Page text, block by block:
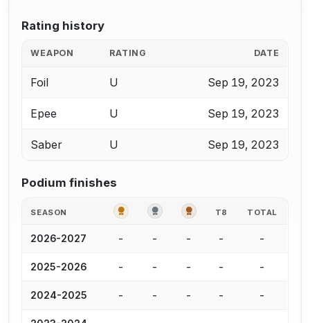
Rating history
WEAPON RATING DATE
Foil U Sep 19, 2023
Epee U Sep 19, 2023
Saber U Sep 19, 2023
Podium finishes
SEASON GOLD SILVER BRONZE
T8 TOTAL
2026-2027 - - - - -
2025-2026 - - - - -
2024-2025 - - - - -